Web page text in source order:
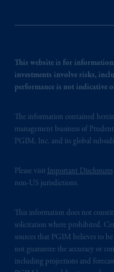
This website is for
investments involve risks,
performance is not indicative
The information contained
management business of
PGIM, Inc. and its global
Please visit Important Disclosures
non-US jurisdictions.
This information does not
solicitation where prohibited.
sources that PGIM believes to
not guarantee the accuracy or
including projections and